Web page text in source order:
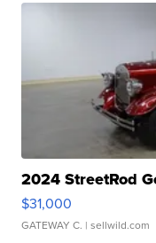
2024 StreetRod
$31,000
GATEWAY C. | sellwild.com